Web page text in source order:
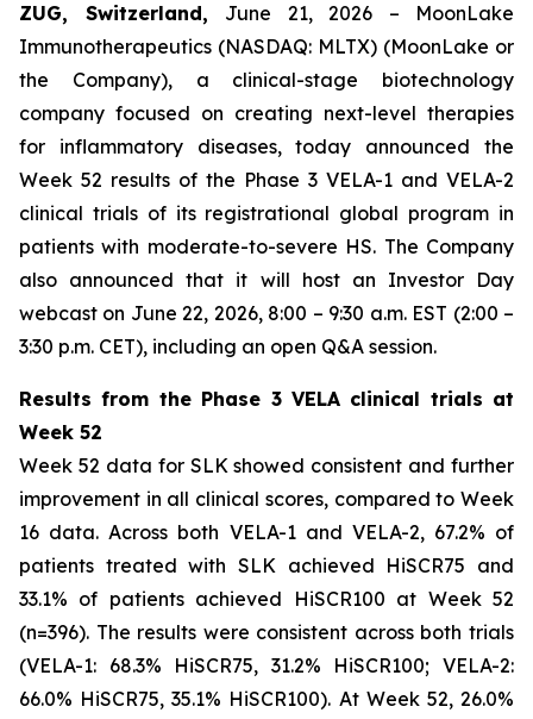
ZUG, Switzerland, June 21, 2026 – MoonLake
Immunotherapeutics (NASDAQ: MLTX) (MoonLake or
the Company), a clinical-stage biotechnology
company focused on creating next-level therapies
for inflammatory diseases, today announced the
Week 52 results of the Phase 3 VELA-1 and VELA-2
clinical trials of its registrational global program in
patients with moderate-to-severe HS. The Company
also announced that it will host an Investor Day
webcast on June 22, 2026, 8:00 – 9:30 a.m. EST (2:00 –
3:30 p.m. CET), including an open Q&A session.
Results from the Phase 3 VELA clinical trials at
Week 52
Week 52 data for SLK showed consistent and further
improvement in all clinical scores, compared to Week
16 data. Across both VELA-1 and VELA-2, 67.2% of
patients treated with SLK achieved HiSCR75 and
33.1% of patients achieved HiSCR100 at Week 52
(n=396). The results were consistent across both trials
(VELA-1: 68.3% HiSCR75, 31.2% HiSCR100; VELA-2:
66.0% HiSCR75, 35.1% HiSCR100). At Week 52, 26.0%